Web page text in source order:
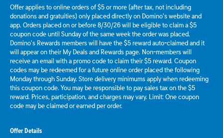
Offer applies to online orders of $5 or more (after tax, not including
donations and gratuities) only placed directly on Domino’s website and
app. Orders placed on or before 8/30/26 will be eligible to claim a $5
coupon code until Sunday of the same week the order was placed.
Domino’s Rewards members will have the $5 reward auto-claimed and it
will appear on their My Deals and Rewards page. Non-members will
receive an email with a promo code to claim their $5 reward. Coupon
codes may be redeemed for a future online order placed the following
Monday through Sunday. Store delivery minimums apply when redeeming
this coupon code. You may be responsible to pay sales tax on the $5
reward. Prices, participation, and charges may vary. Limit: One coupon
code may be claimed or earned per order.
Offer Details